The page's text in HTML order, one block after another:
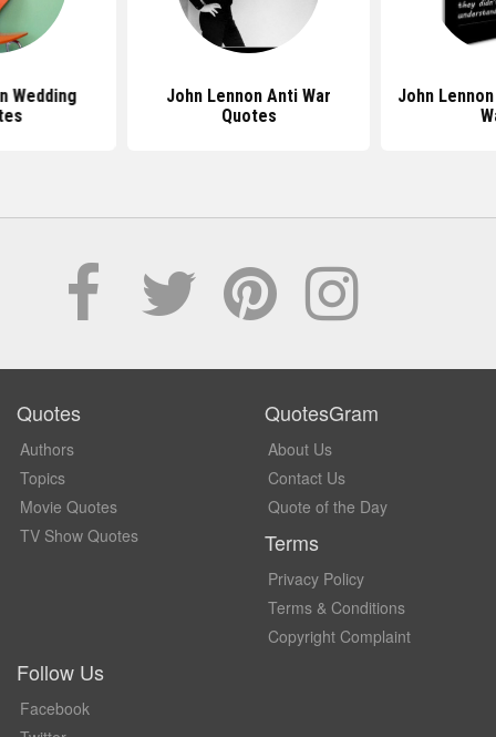
Wedding
John Lennon Anti War
Quotes
John
Quotes
Authors
Topics
Movie Quotes
TV Show Quotes
QuotesGram
About Us
Contact Us
Quote of the Day
Terms
Privacy Policy
Terms & Conditions
Copyright Complaint
Follow Us
Facebook